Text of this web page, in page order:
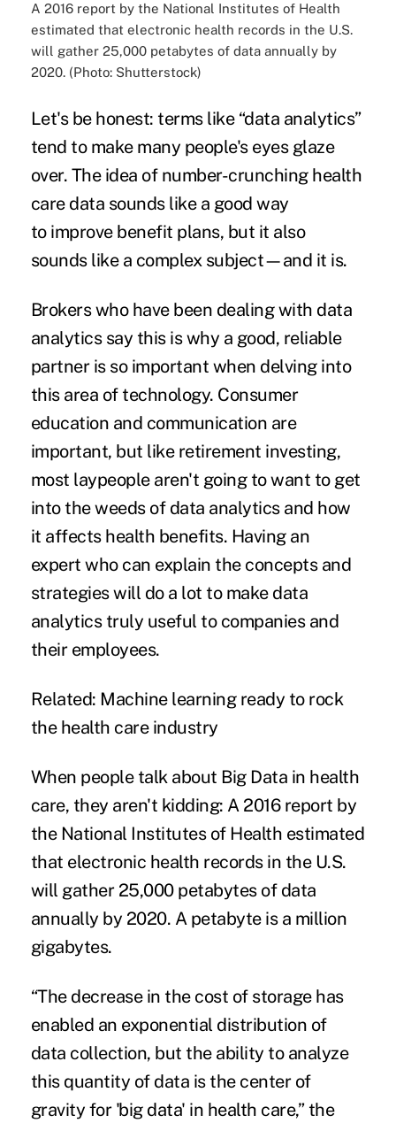
A 2016 report by the National Institutes of Health
estimated that electronic health records in the U.S.
will gather 25,000 petabytes of data annually by
2020. (Photo: Shutterstock)
Let's be honest: terms like “data analytics”
tend to make many people's eyes glaze
over. The idea of number-crunching health
care data sounds like a good way
toimprove benefit plans, but it also
sounds like a complex subject—and it is.
Brokers who have been dealing with data
analytics say this is why a good, reliable
partner is so important when delving into
this area of technology. Consumer
education and communication are
important, but like retirement investing,
most laypeople aren't going to want to get
into the weeds of data analytics and how
it affects health benefits. Having an
expert who can explain the concepts and
strategies will do a lot to make data
analytics truly useful to companies and
their employees.
Related: Machine learning ready to rock
the health care industry
When people talk about Big Data in health
care, they aren't kidding: A 2016 report by
the National Institutes of Health estimated
that electronic health records in the U.S.
will gather 25,000 petabytes of data
annually by 2020. A petabyte is a million
gigabytes.
“The decrease in the cost of storage has
enabled an exponential distribution of
data collection, but the ability to analyze
this quantity of data is the center of
gravity for 'big data' in health care,” the